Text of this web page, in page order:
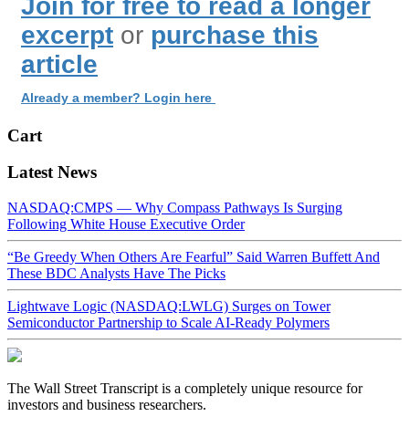
Join for free to read a longer
excerpt or purchase this
article
Already a member? Login here
Cart
Latest News
NASDAQ:CMPS — Why Compass Pathways Is Surging
Following White House Executive Order
“Be Greedy When Others Are Fearful” Said Warren Buffett And
These BDC Analysts Have The Picks
Lightwave Logic (NASDAQ:LWLG) Surges on Tower
Semiconductor Partnership to Scale AI-Ready Polymers
The Wall Street Transcript is a completely unique resource for
investors and business researchers.